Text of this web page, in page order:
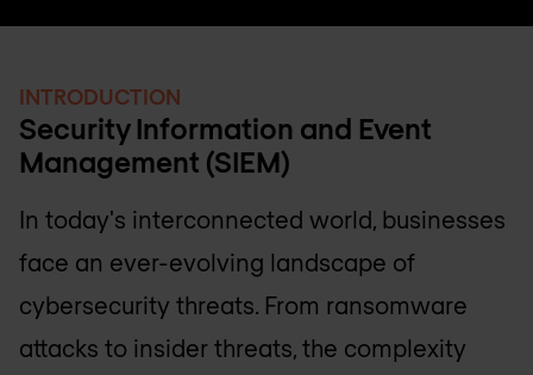
INTRODUCTION
Security Information and Event
Management (SIEM)
In today's interconnected world, businesses
face an ever-evolving landscape of
cybersecurity threats. From ransomware
attacks to insider threats, the complexity